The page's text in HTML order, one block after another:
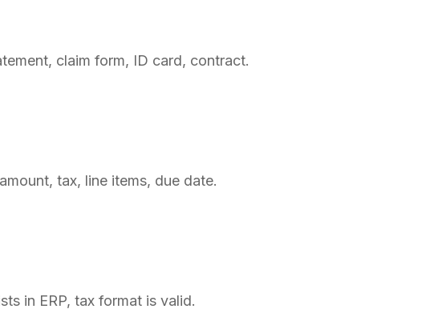
claim form, ID card, contract.
tax, line items, due date.
in ERP, tax format is valid.